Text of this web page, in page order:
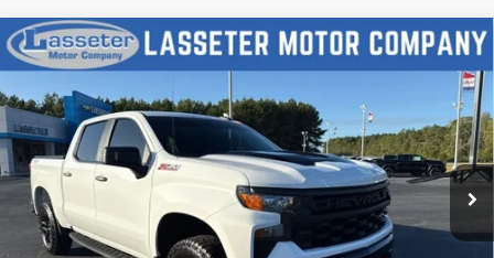
Used 2025Chevrolet Silverado 1500
Custom
Trail Boss
VIN:3GCUKCED2SG274341Stock:W4411Model:
9,827 mi Ext. Int.
$51,488
Click To Call
Compare Vehicle